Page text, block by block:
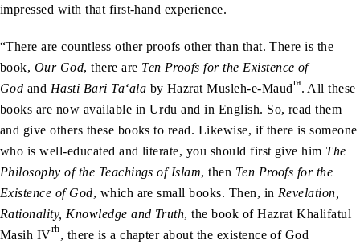
impressed with that first-hand experience.
“There are countless other proofs other than that. There is the
book, Our God, there are Ten Proofs for the Existence of
God and Hasti Bari Ta‘ala by Hazrat Musleh-e-Maudra. All these
books are now available in Urdu and in English. So, read them
and give others these books to read. Likewise, if there is someone
who is well-educated and literate, you should first give him The
Philosophy of the Teachings of Islam, then Ten Proofs for the
Existence of God, which are small books. Then, in Revelation,
Rationality, Knowledge and Truth, the book of Hazrat Khalifatul
Masih IVrh, there is a chapter about the existence of God